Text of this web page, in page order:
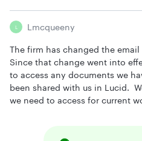
L Lmcqueeny
The firm has changed the
Since that change went into
to access any documents we
been shared with us in Lucid.
we need to access for current